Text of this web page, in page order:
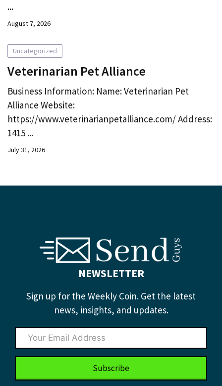
...
August 7, 2026
Uncategorized
Veterinarian Pet Alliance
Business Information: Name: Veterinarian Pet
Alliance Website:
https://www.veterinarianpetalliance.com/ Address:
1415 ...
July 31, 2026
NEWSLETTER
Sign up for the Weekly Coin. Get the latest
news, insights, and updates.
Subscribe